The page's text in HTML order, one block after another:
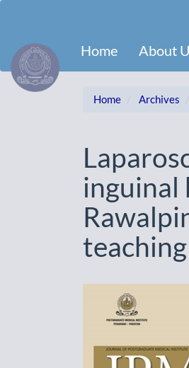
Content
Sidebar
Home About
Home Archives
inguinal
Article
Sidebar